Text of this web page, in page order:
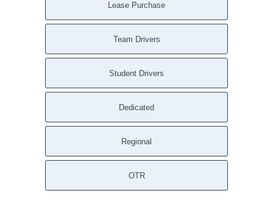
Lease Purchase
Team Drivers
Student Drivers
Dedicated
Regional
OTR